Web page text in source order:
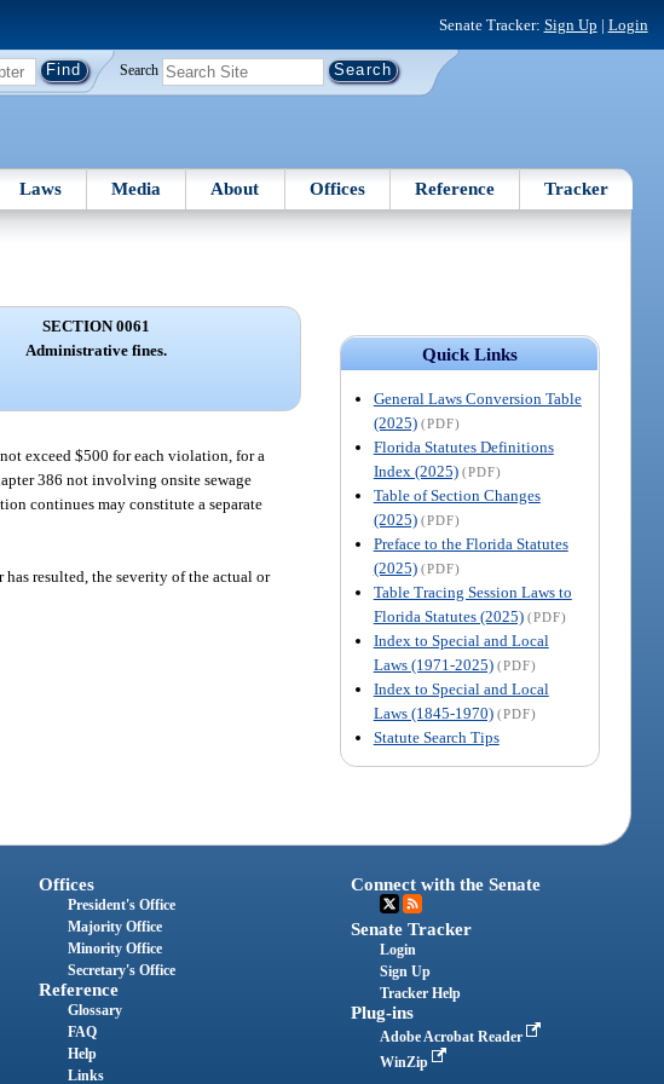
Senate Tracker: Sign Up | Login
Search
Laws Media About Offices Reference Tracker
Quick Links
General Laws Conversion Table
(2025) (PDF)
Florida Statutes Definitions
Index (2025) (PDF)
Table of Section Changes
(2025) (PDF)
Preface to the Florida Statutes
(2025) (PDF)
Table Tracing Session Laws to
Florida Statutes (2025) (PDF)
Index to Special and Local
Laws (1971-2025) (PDF)
Index to Special and Local
Laws (1845-1970) (PDF)
Statute Search Tips
SECTION 0061
Administrative fines.
exceed $500 for each violation, for a
386 not involving onsite sewage
continues may constitute a separate
resulted, the severity of the actual or
Offices
President's Office
Majority Office
Minority Office
Secretary's Office
Reference
Glossary
FAQ
Help
Links
Connect with the Senate
Senate Tracker
Login
Sign Up
Tracker Help
Plug-ins
Adobe Acrobat Reader
WinZip